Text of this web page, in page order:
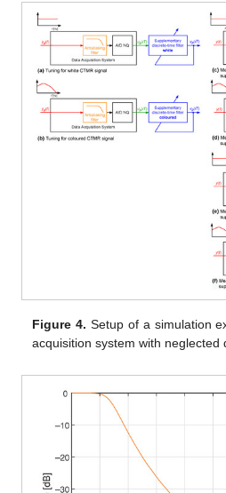
Figure 4. Setup of a simulation
acquisition system with neglected